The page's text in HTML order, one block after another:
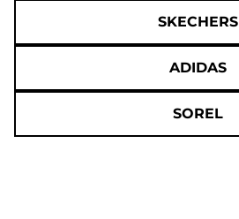
SKECHERS
ADIDAS
SOREL